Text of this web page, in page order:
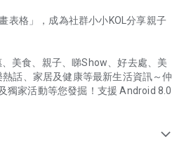
表格」，成為社群小小KOL分享親子
美食、親子、睇Show、好去處、美
話、家居及健康等最新生活資訊～仲
獨家活動等您發掘！支援 Android 8.0
expand_more